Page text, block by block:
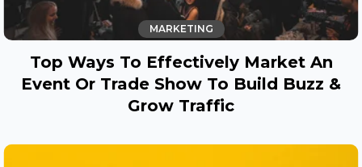
MARKETING
Top Ways To Effectively Market An
Event Or Trade Show To Build Buzz &
Grow Traffic